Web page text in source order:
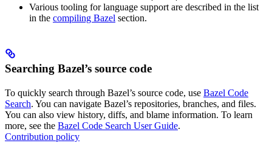
Various tooling for language support are described in the list
in the compiling Bazel section.
Searching Bazel’s source code
To quickly search through Bazel’s source code, use Bazel Code
Search. You can navigate Bazel’s repositories, branches, and files.
You can also view history, diffs, and blame information. To learn
more, see the Bazel Code Search User Guide.
Contribution policy